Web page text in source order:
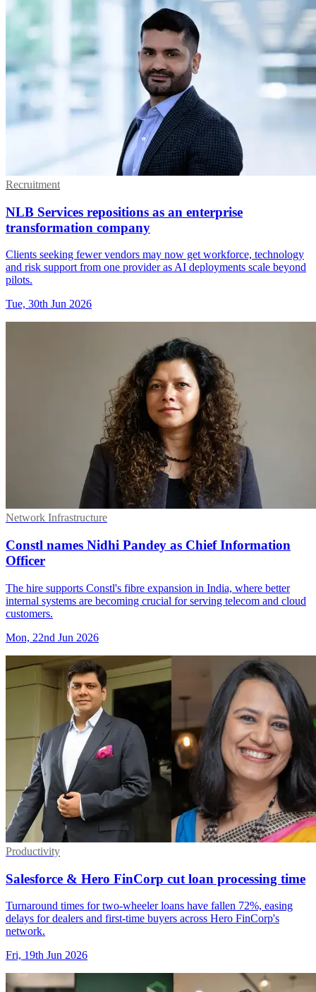
Recruitment
NLB Services repositions as an enterprise
transformation company
Clients seeking fewer vendors may now get workforce, technology
and risk support from one provider as AI deployments scale beyond
pilots.
Tue, 30th Jun 2026
Network Infrastructure
Constl names Nidhi Pandey as Chief Information
Officer
The hire supports Constl's fibre expansion in India, where better
internal systems are becoming crucial for serving telecom and cloud
customers.
Mon, 22nd Jun 2026
Productivity
Salesforce & Hero FinCorp cut loan processing time
Turnaround times for two-wheeler loans have fallen 72%, easing
delays for dealers and first-time buyers across Hero FinCorp's
network.
Fri, 19th Jun 2026